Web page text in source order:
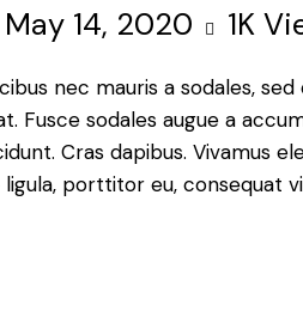
May 14, 2020 1K
nec mauris a sodales,
Fusce sodales augue a
Cras dapibus. Vivamus
porttitor eu, consequat